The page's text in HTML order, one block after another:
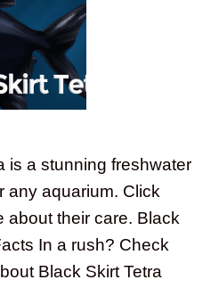
is a stunning freshwater
any aquarium. Click
about their care. Black
In a rush? Check
Black Skirt Tetra